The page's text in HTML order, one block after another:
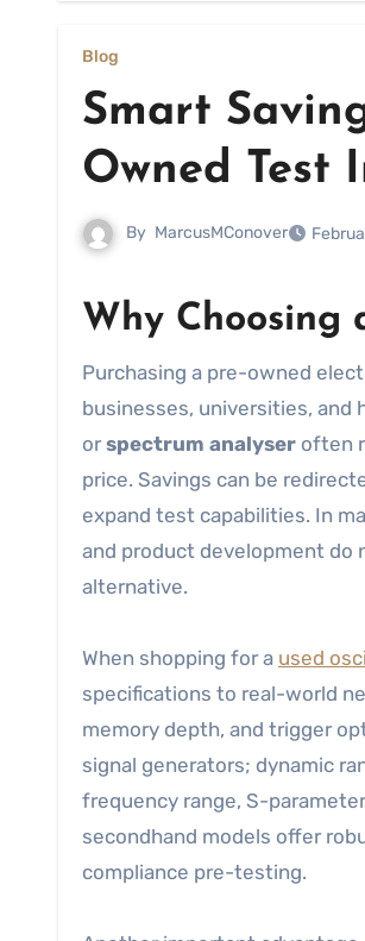
Blog
Smart
Owned Test
By MarcusMConover
Why Choosing
Purchasing a pre-owned electronic test instrument can be a highly practical decision for laboratories, small
businesses, universities, and
orspectrum analyser often
price. Savings can be
expand test capabilities. In
and product development do
alternative.
When shopping for a used
specifications to real-world
memory depth, and trigger
signal generators; dynamic
frequency range, S-
secondhand models offer
compliance pre-testing.